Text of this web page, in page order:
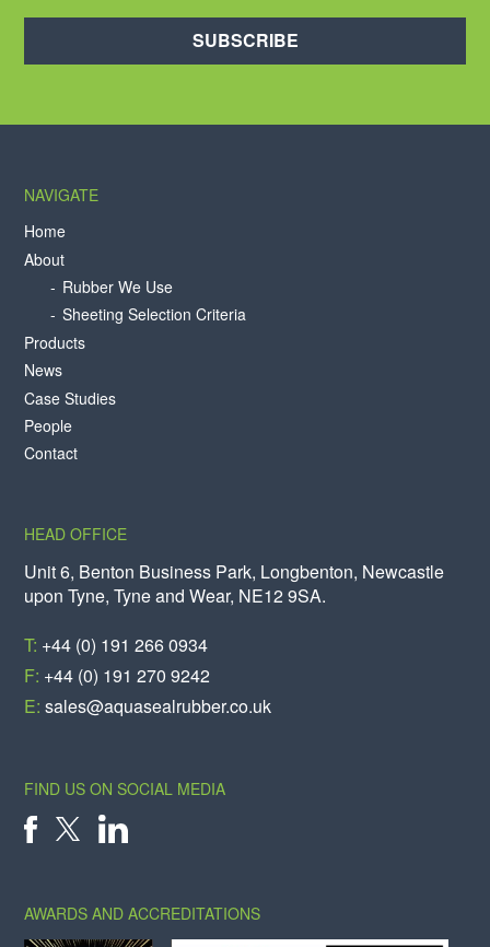
SUBSCRIBE
NAVIGATE
Home
About
Rubber We Use
Sheeting Selection Criteria
Products
News
Case Studies
People
Contact
HEAD OFFICE
Unit 6, Benton Business Park, Longbenton, Newcastle
upon Tyne, Tyne and Wear, NE12 9SA.
T: +44 (0) 191 266 0934
F: +44 (0) 191 270 9242
E:sales@aquasealrubber.co.uk
FIND US ON SOCIAL MEDIA
AWARDS AND ACCREDITATIONS